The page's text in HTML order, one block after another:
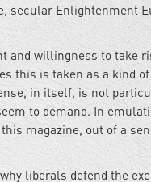
secular Enlightenment
and willingness to take
this is taken as a kind
in itself, is not
to demand. In
magazine, out of a
liberals defend the